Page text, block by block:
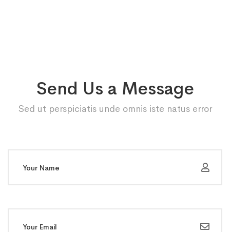
Send Us a Message
Sed ut perspiciatis unde omnis iste natus error